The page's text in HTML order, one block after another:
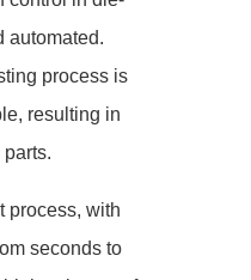
automated.
process is
resulting in
process, with
seconds to